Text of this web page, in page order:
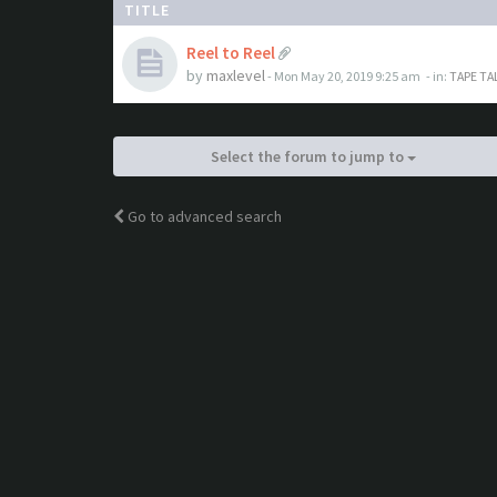
TITLE
Reel to Reel
by maxlevel- Mon May 20, 2019 9:25 am - in: TAPE
Select the forum to jump to
Go to advanced search